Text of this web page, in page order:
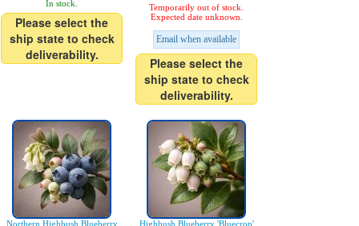
In stock.
Please select the
ship state to check
deliverability.
Temporarily out of stock.
Expected date unknown.
Email when available
Please select the
ship state to check
deliverability.
Northern Highbush Blueberry
Highbush Blueberry 'Bluecrop'